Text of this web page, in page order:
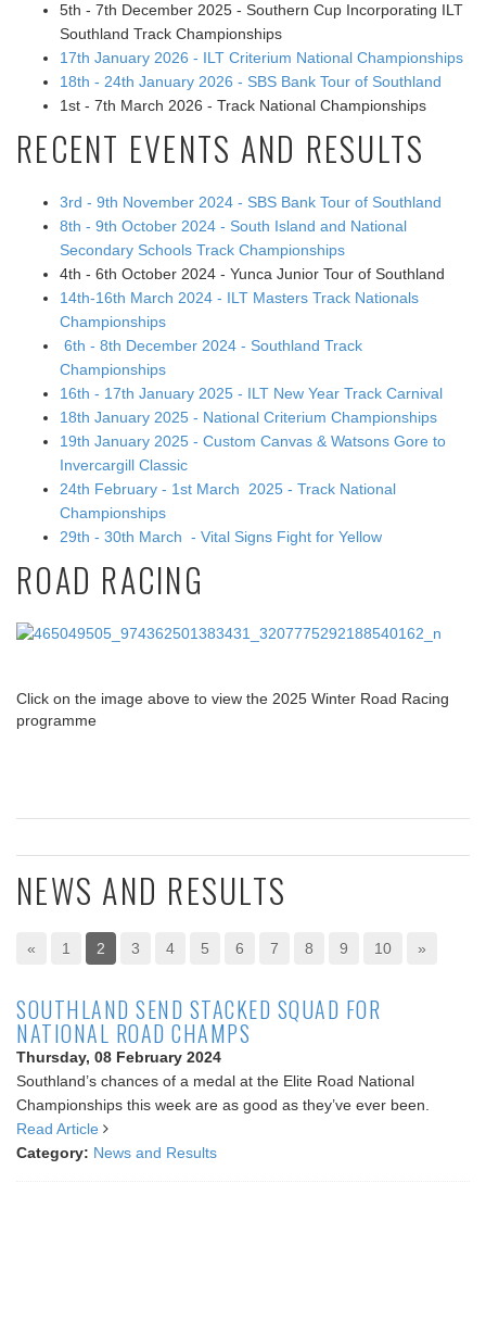
5th - 7th December 2025 - Southern Cup Incorporating ILT
Southland Track Championships
17th January 2026 - ILT Criterium National Championships
18th - 24th January 2026 - SBS Bank Tour of Southland
1st - 7th March 2026 - Track National Championships
RECENT EVENTS AND RESULTS
3rd - 9th November 2024 - SBS Bank Tour of Southland
8th - 9th October 2024 - South Island and National
Secondary Schools Track Championships
4th - 6th October 2024 - Yunca Junior Tour of Southland
14th-16th March 2024 - ILT Masters Track Nationals
Championships
6th - 8th December 2024 - Southland Track
Championships
16th - 17th January 2025 - ILT New Year Track Carnival
18th January 2025 - National Criterium Championships
19th January 2025 - Custom Canvas & Watsons Gore to
Invercargill Classic
24th February - 1st March 2025 - Track National
Championships
29th - 30th March - Vital Signs Fight for Yellow
ROAD RACING
Click on the image above to view the 2025 Winter Road Racing
programme
NEWS AND RESULTS
« 1 2 3 4 5 6 7 8 9 10 »
SOUTHLAND SEND STACKED SQUAD FOR
NATIONAL ROAD CHAMPS
Thursday, 08 February 2024
Southland’s chances of a medal at the Elite Road National
Championships this week are as good as they’ve ever been.
Read Article
Category: News and Results